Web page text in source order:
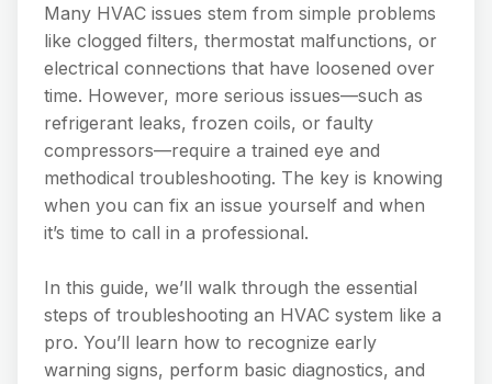
Many HVAC issues stem from simple problems
like clogged filters, thermostat malfunctions, or
electrical connections that have loosened over
time. However, more serious issues—such as
refrigerant leaks, frozen coils, or faulty
compressors—require a trained eye and
methodical troubleshooting. The key is knowing
when you can fix an issue yourself and when
it’s time to call in a professional.
In this guide, we’ll walk through the essential
steps of troubleshooting an HVAC system like a
pro. You’ll learn how to recognize early
warning signs, perform basic diagnostics, and